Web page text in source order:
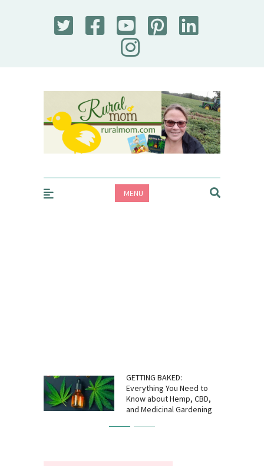
Rural Mom
MENU
GETTING BAKED:
Everything You Need to
Know about Hemp, CBD,
and Medicinal Gardening